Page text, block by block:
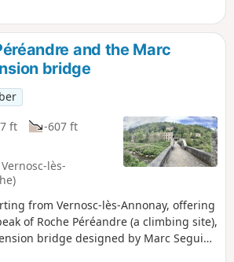
the Marc Seguin
the remains of the
will pass by Roche
an astonishingand the Marc
bridge
ft
-607 ft
lès-
from Vernosc-lès-Annonay, offering
of Roche Péréandre (a climbing site),
bridge designed by Marc Seguin,